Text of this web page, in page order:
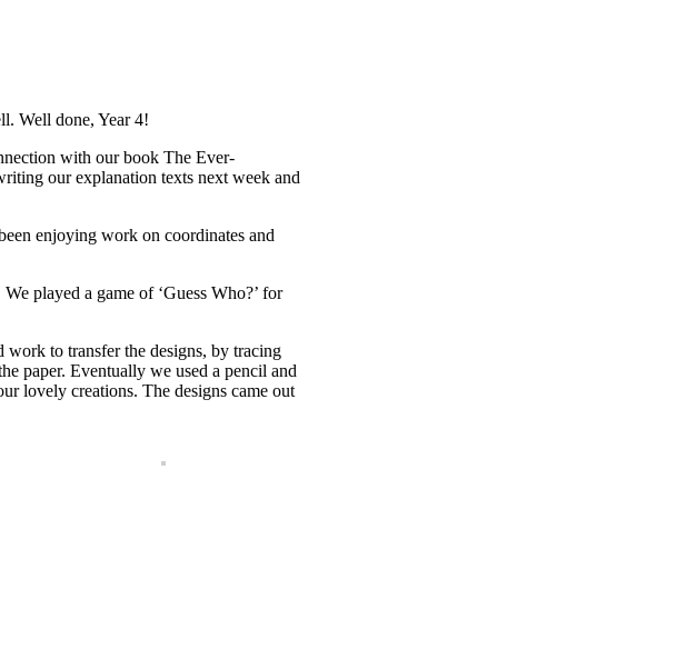
Well done, Year 4!
with our book The Ever-
our explanation texts next week and
enjoying work on coordinates and
played a game of ‘Guess Who?’ for
work to transfer the designs, by tracing
paper. Eventually we used a pencil and
lovely creations. The designs came out